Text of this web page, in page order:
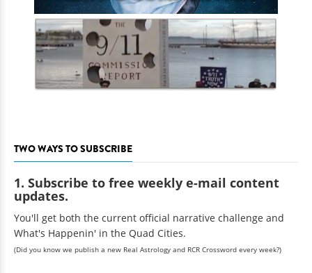
TWO WAYS TO SUBSCRIBE
1. Subscribe to free weekly e-mail content
updates.
You'll get both the current official narrative challenge and
What's Happenin' in the Quad Cities.
(Did you know we publish a new Real Astrology and RCR Crossword every week?)